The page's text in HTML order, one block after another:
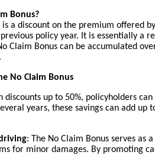
Bonus?
is a discount on the premium offered
policy year. It is essentially a
Claim Bonus can be accumulated
No Claim Bonus
discounts up to 50%, policyholders
years, these savings can add
: The No Claim Bonus serves as
for minor damages. By promoting